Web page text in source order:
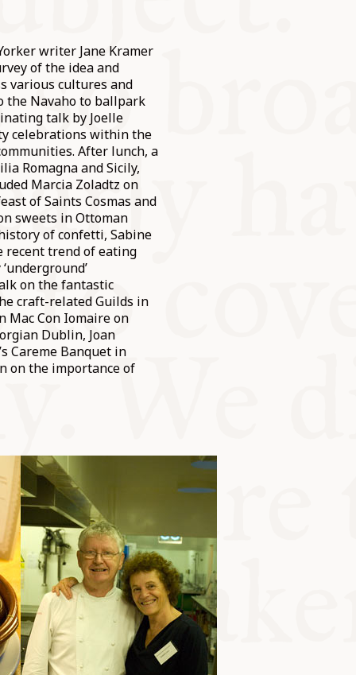
writer Jane Kramer
of the idea and
various cultures and
the Navaho to ballpark
talk by Joelle
celebrations within the
After lunch, a
Romagna and Sicily,
Marcia Zoladtz on
of Saints Cosmas and
sweets in Ottoman
of confetti, Sabine
recent trend of eating
on the fantastic
craft-related Guilds in
Mac Con Iomaire on
Dublin, Joan
Careme Banquet in
on the importance of